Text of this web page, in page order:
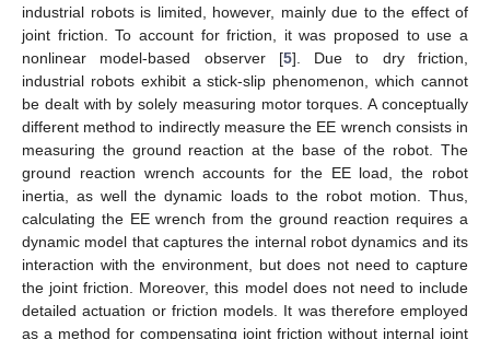
industrial robots is limited, however, mainly due to the effect of
joint friction. To account for friction, it was proposed to use a
nonlinear model-based observer [5]. Due to dry friction,
industrial robots exhibit a stick-slip phenomenon, which cannot
be dealt with by solely measuring motor torques. A conceptually
different method to indirectly measure the EE wrench consists in
measuring the ground reaction at the base of the robot. The
ground reaction wrench accounts for the EE load, the robot
inertia, as well the dynamic loads to the robot motion. Thus,
calculating the EE wrench from the ground reaction requires a
dynamic model that captures the internal robot dynamics and its
interaction with the environment, but does not need to capture
the joint friction. Moreover, this model does not need to include
detailed actuation or friction models. It was therefore employed
as a method for compensating joint friction without internal joint